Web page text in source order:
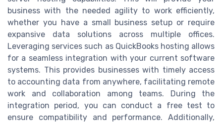
business with the needed agility to work efficiently,
whether you have a small business setup or require
expansive data solutions across multiple offices.
Leveraging services such as QuickBooks hosting allows
for a seamless integration with your current software
systems. This provides businesses with timely access
to accounting data from anywhere, facilitating remote
work and collaboration among teams. During the
integration period, you can conduct a free test to
ensure compatibility and performance. Additionally,